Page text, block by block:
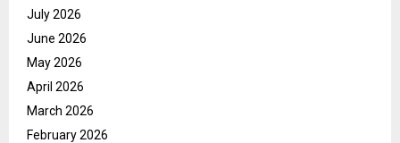
July 2026
June 2026
May 2026
April 2026
March 2026
February 2026